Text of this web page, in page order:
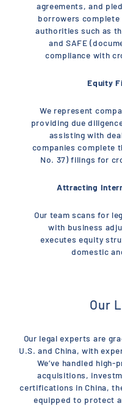
agreements, and
borrowers
authorities such as
and SAFE
compliance with
Equity
We represent
providing due
assisting with
companies complete
No. 37) filings for
Attracting
Our team scans for
with business
executes equity
domestic
Our
Our legal experts are
U.S. and China, with
We’ve handled
acquisitions,
certifications in China,
equipped to protect